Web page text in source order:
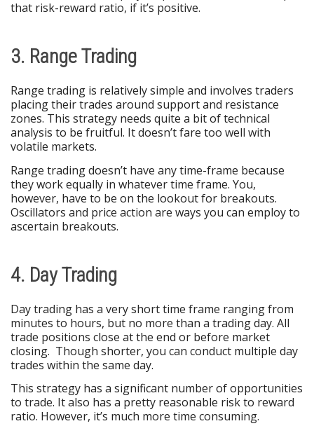
that risk-reward ratio, if it’s positive.
3. Range Trading
Range trading is relatively simple and involves traders
placing their trades around support and resistance
zones. This strategy needs quite a bit of technical
analysis to be fruitful. It doesn’t fare too well with
volatile markets.
Range trading doesn’t have any time-frame because
they work equally in whatever time frame. You,
however, have to be on the lookout for breakouts.
Oscillators and price action are ways you can employ to
ascertain breakouts.
4. Day Trading
Day trading has a very short time frame ranging from
minutes to hours, but no more than a trading day. All
trade positions close at the end or before market
closing. Though shorter, you can conduct multiple day
trades within the same day.
This strategy has a significant number of opportunities
to trade. It also has a pretty reasonable risk to reward
ratio. However, it’s much more time consuming.